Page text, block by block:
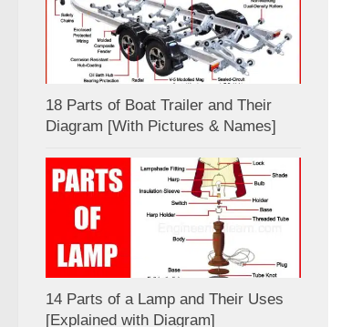
18 Parts of Boat Trailer and Their
Diagram [With Pictures & Names]
14 Parts of a Lamp and Their Uses
[Explained with Diagram]